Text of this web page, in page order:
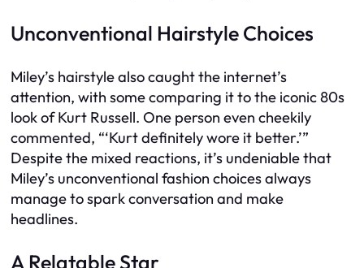
Unconventional Hairstyle Choices
Miley’s hairstyle also caught the internet’s
attention, with some comparing it to the iconic 80s
look of Kurt Russell. One person even cheekily
commented, “‘Kurt definitely wore it better.’”
Despite the mixed reactions, it’s undeniable that
Miley’s unconventional fashion choices always
manage to spark conversation and make
headlines.
A Relatable Star